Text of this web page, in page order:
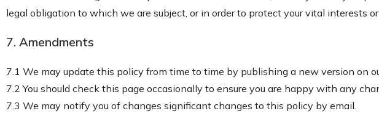
legal obligation to which we are subject, or in order to protect your vital interests
7. Amendments
7.1 We may update this policy from time to time by publishing a new version on
7.2 You should check this page occasionally to ensure you are happy with any
7.3 We may notify you of changes significant changes to this policy by email.